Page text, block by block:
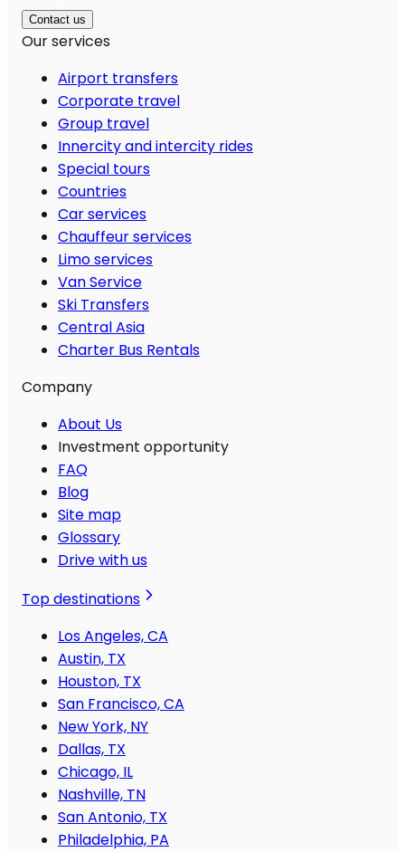
Contact us
Our services
Airport transfers
Corporate travel
Group travel
Innercity and intercity rides
Special tours
Countries
Car services
Chauffeur services
Limo services
Van Service
Ski Transfers
Central Asia
Charter Bus Rentals
Company
About Us
Investment opportunity
FAQ
Blog
Site map
Glossary
Drive with us
Top destinations
Los Angeles, CA
Austin, TX
Houston, TX
San Francisco, CA
New York, NY
Dallas, TX
Chicago, IL
Nashville, TN
San Antonio, TX
Philadelphia, PA